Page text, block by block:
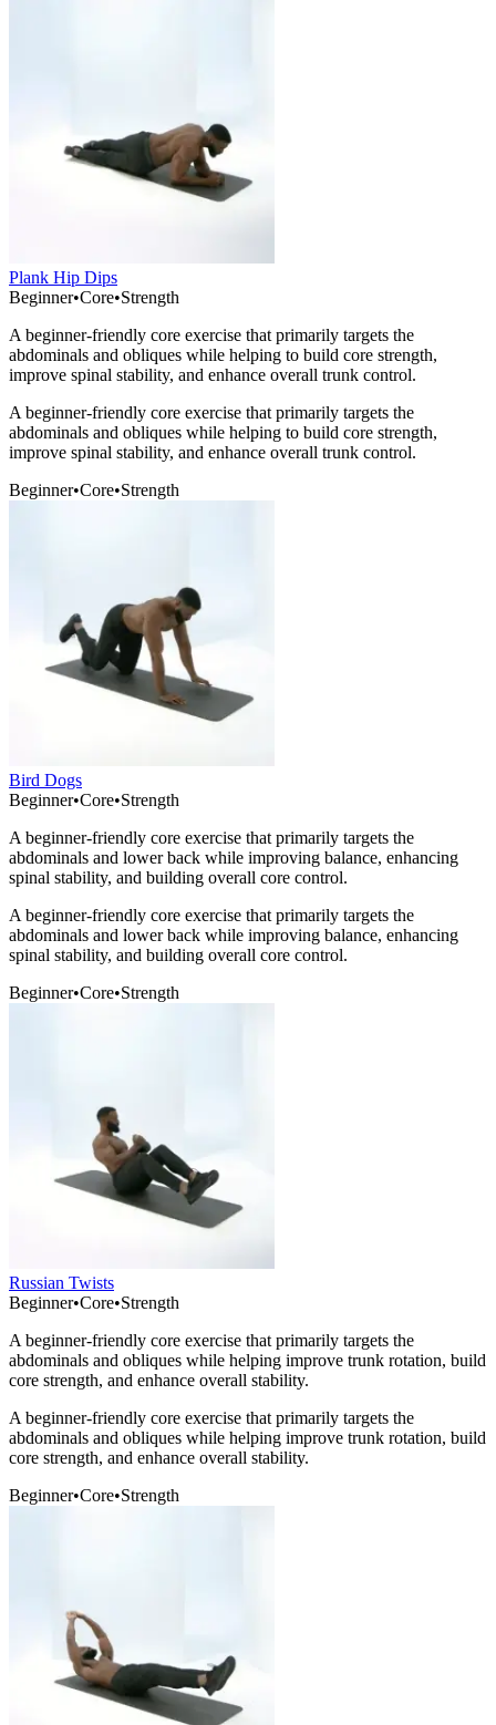
Plank Hip Dips
Beginner•Core•Strength
A beginner-friendly core exercise that primarily targets the
abdominals and obliques while helping to build core strength,
improve spinal stability, and enhance overall trunk control.
A beginner-friendly core exercise that primarily targets the
abdominals and obliques while helping to build core strength,
improve spinal stability, and enhance overall trunk control.
Beginner•Core•Strength
Bird Dogs
Beginner•Core•Strength
A beginner-friendly core exercise that primarily targets the
abdominals and lower back while improving balance, enhancing
spinal stability, and building overall core control.
A beginner-friendly core exercise that primarily targets the
abdominals and lower back while improving balance, enhancing
spinal stability, and building overall core control.
Beginner•Core•Strength
Russian Twists
Beginner•Core•Strength
A beginner-friendly core exercise that primarily targets the
abdominals and obliques while helping improve trunk rotation, build
core strength, and enhance overall stability.
A beginner-friendly core exercise that primarily targets the
abdominals and obliques while helping improve trunk rotation, build
core strength, and enhance overall stability.
Beginner•Core•Strength